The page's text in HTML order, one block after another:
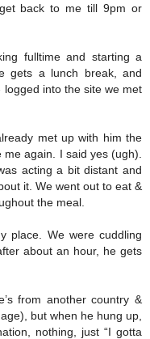
back to me till 9pm or
fulltime and starting a
gets a lunch break, and
into the site we met
met up with him the
again. I said yes (ugh).
acting a bit distant and
it. We went out to eat &
the meal.
place. We were cuddling
about an hour, he gets
from another country &
but when he hung up,
nothing, just “I gotta